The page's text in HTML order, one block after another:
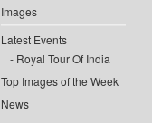
Images
Latest Events
Royal Tour Of India
Top Images of the Week
News